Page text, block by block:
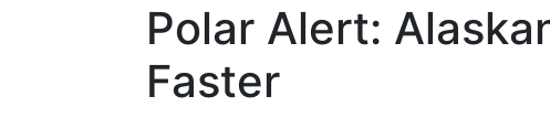
Polar Alert:
Faster